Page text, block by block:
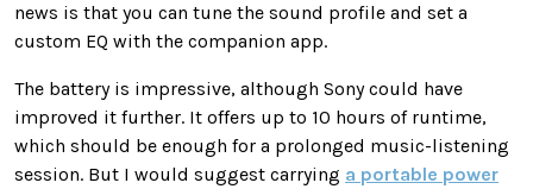
news is that you can tune the sound profile and set a
custom EQ with the companion app.
The battery is impressive, although Sony could have
improved it further. It offers up to 10 hours of runtime,
which should be enough for a prolonged music-listening
session. But I would suggest carrying a portable power